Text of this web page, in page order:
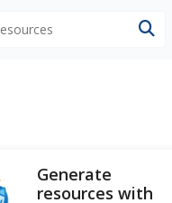
Generate
resources with